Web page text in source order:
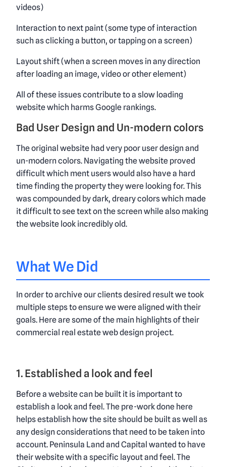
videos)
Interaction to next paint (some type of interaction
such as clicking a button, or tapping on a screen)
Layout shift (when a screen moves in any direction
after loading an image, video or other element)
All of these issues contribute to a slow loading
website which harms Google rankings.
Bad User Design and Un-modern colors
The original website had very poor user design and
un-modern colors. Navigating the website proved
difficult which ment users would also have a hard
time finding the property they were looking for. This
was compounded by dark, dreary colors which made
it difficult to see text on the screen while also making
the website look incredibly old.
What We Did
In order to archive our clients desired result we took
multiple steps to ensure we were aligned with their
goals. Here are some of the main highlights of their
commercial real estate web design project.
1. Established a look and feel
Before a website can be built it is important to
establish a look and feel. The pre-work done here
helps establish how the site should be built as well as
any design considerations that need to be taken into
account. Peninsula Land and Capital wanted to have
their website with a specific layout and feel. The